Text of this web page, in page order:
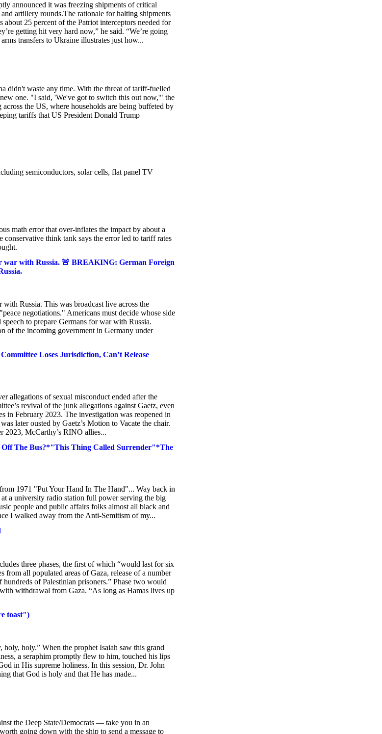
announced it was freezing shipments of critical
artillery rounds.The rationale for halting shipments
25 percent of the Patriot interceptors needed for
getting hit very hard now,” he said. “We’re going
transfers to Ukraine illustrates just how...
didn't waste any time. With the threat of tariff-fuelled
one. "I said, 'We've got to switch this out now,'" the
the US, where households are being buffeted by
tariffs that US President Donald Trump
semiconductors, solar cells, flat panel TV
math error that over-inflates the impact by about a
think tank says the error led to tariff rates
war with Russia. 🚨 BREAKING: German Foreign
Russia. This was broadcast live across the
negotiations." Americans must decide whose side
to prepare Germans for war with Russia.
of the incoming government in Germany under
Loses Jurisdiction, Can’t Release
allegations of sexual misconduct ended after the
revival of the junk allegations against Gaetz, even
in February 2023. The investigation was reopened in
later ousted by Gaetz’s Motion to Vacate the chair.
2023, McCarthy’s RINO allies...
The Bus?*"This Thing Called Surrender"*The
1971 "Put Your Hand In The Hand"... Way back in
a university radio station full power serving the big
people and public affairs folks almost all black and
I walked away from the Anti-Semitism of my...
three phases, the first of which “would last for six
all populated areas of Gaza, release of a number
of Palestinian prisoners.” Phase two would
withdrawal from Gaza. “As long as Hamas lives up
toast")
holy.” When the prophet Isaiah saw this grand
a seraphim promptly flew to him, touched his lips
in His supreme holiness. In this session, Dr. John
that God is holy and that He has made...
the Deep State/Democrats — take you in an
going down with the ship to send a message to